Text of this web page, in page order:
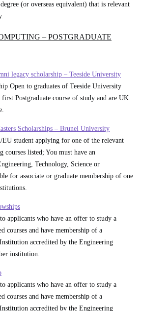
(or overseas equivalent) that is relevant
– POSTGRADUATE
legacy scholarship – Teeside University
Open to graduates of Teeside University
Postgraduate course of study and are UK
Scholarships – Brunel University
student applying for one of the relevant
listed; You must have an
Technology, Science or
for associate or graduate membership of one
applicants who have an offer to study a
courses and have membership of a
accredited by the Engineering
institution.
applicants who have an offer to study a
courses and have membership of a
accredited by the Engineering